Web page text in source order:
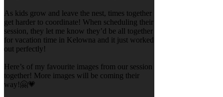
As kids grow and leave the nest, times together
get harder to coordinate! When scheduling their
session, they let me know they’d be all together
for vacation time in Kelowna and it just worked
out perfectly!
Here’s of my favourite images from our session
together! More images will be coming their
way!🤗💗